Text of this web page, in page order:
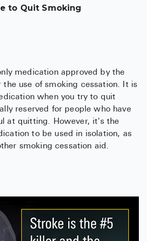
to Quit Smoking
medication approved by the
the use of smoking cessation. It is
when you try to quit
reserved for people who have
at quitting. However, it's the
to be used in isolation, as
smoking cessation aid.